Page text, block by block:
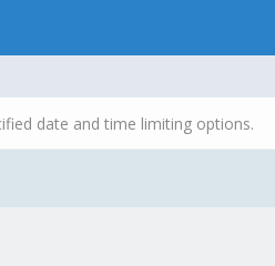
date and time limiting options.